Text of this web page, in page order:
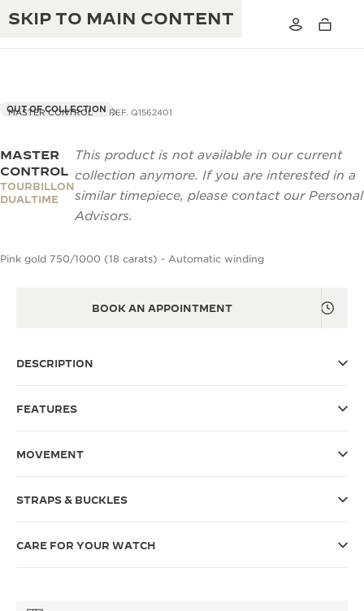
SKIP TO MAIN CONTENT
TIMEPIECE WARRANTY
THE GOLDEN RATIO MUSICAL SHOW
THE REVERSO 1931 CAFÉ
THE PERPETUAL TIMEKEEPER
THE PRECISION PIONEER
EXCELLENCE: 190+ YEARS
CREATIVITY: 430+ PATENTS
MASTERY: 108 CRAFTS
MASTER CONTROL REF. Q1562401
OUT OF COLLECTION
MASTER
CONTROL
TOURBILLON
DUALTIME
This product is not available in our current
collection anymore. If you are interested in a
similar timepiece, please contact our Personal
Advisors.
Pink gold 750/1000 (18 carats) - Automatic winding
BOOK AN APPOINTMENT
DESCRIPTION
FEATURES
MOVEMENT
STRAPS & BUCKLES
CARE FOR YOUR WATCH